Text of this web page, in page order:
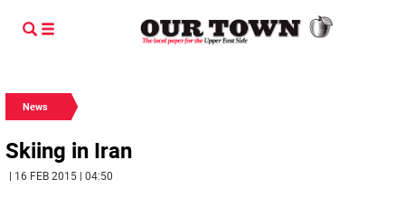
News
Skiing in Iran
| 16 FEB 2015 | 04:50